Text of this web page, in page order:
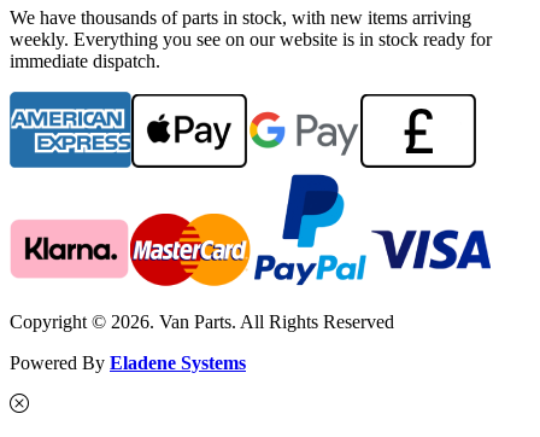
We have thousands of parts in stock, with new items arriving
weekly. Everything you see on our website is in stock ready for
immediate dispatch.
Copyright © 2026. Van Parts. All Rights Reserved
Powered By Eladene Systems